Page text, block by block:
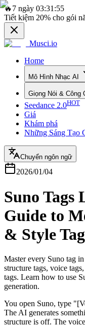
🔥 7 ngày 03:31:55
Tiết kiệm 20% cho gói
Musci.io
Home
Mô Hình Nhạc AI
Giọng Nói & Công
Seedance 2.0HOT
Giá
Khám phá
Những Sáng Tạo
Chuyển ngôn ngữ
2026/01/04
Suno Tags
Guide to
& Style
Master every Suno tag
structure tags, voice
tags. Learn how to use
generation.
You open Suno, type
The AI generates
structure is off. The